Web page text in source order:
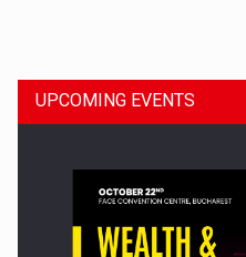
UPCOMING EVENTS